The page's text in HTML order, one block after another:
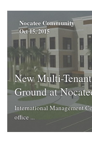
Nocatee Community
Oct 15, 2015
New Multi-
Ground at
International Management
office ...